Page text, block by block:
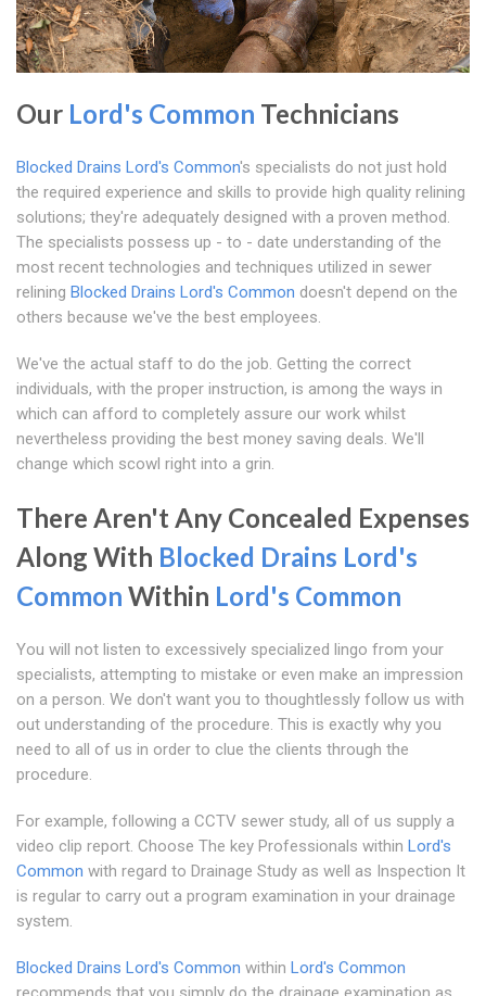
Our Lord's Common Technicians
Blocked Drains Lord's Common's specialists do not just hold
the required experience and skills to provide high quality relining
solutions; they're adequately designed with a proven method.
The specialists possess up - to - date understanding of the
most recent technologies and techniques utilized in sewer
relining Blocked Drains Lord's Common doesn't depend on the
others because we've the best employees.
We've the actual staff to do the job. Getting the correct
individuals, with the proper instruction, is among the ways in
which can afford to completely assure our work whilst
nevertheless providing the best money saving deals. We'll
change which scowl right into a grin.
There Aren't Any Concealed Expenses
Along With Blocked Drains Lord's
Common Within Lord's Common
You will not listen to excessively specialized lingo from your
specialists, attempting to mistake or even make an impression
on a person. We don't want you to thoughtlessly follow us with
out understanding of the procedure. This is exactly why you
need to all of us in order to clue the clients through the
procedure.
For example, following a CCTV sewer study, all of us supply a
video clip report. Choose The key Professionals within Lord's
Common with regard to Drainage Study as well as Inspection It
is regular to carry out a program examination in your drainage
system.
Blocked Drains Lord's Common within Lord's Common